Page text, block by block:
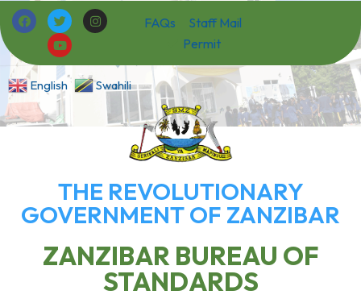
FAQs
Staff Mail
Permit
English Swahili
THE REVOLUTIONARY
GOVERNMENT OF ZANZIBAR
ZANZIBAR BUREAU OF
STANDARDS